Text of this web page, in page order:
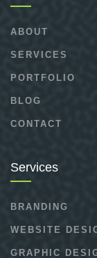
ABOUT
SERVICES
PORTFOLIO
BLOG
CONTACT
Services
BRANDING
WEBSITE
GRAPHIC